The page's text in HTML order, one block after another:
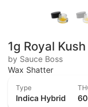
1g Royal
by Sauce Boss
Wax Shatter
Type
Indica Hybrid